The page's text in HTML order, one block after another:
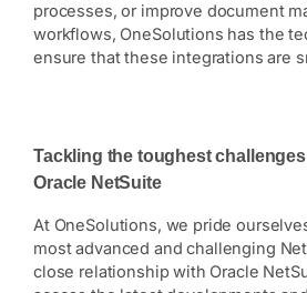
processes, or improve document
workflows, OneSolutions has the
ensure that these integrations are
Tackling the toughest
Oracle NetSuite
At OneSolutions, we pride
most advanced and challenging
close relationship with Oracle